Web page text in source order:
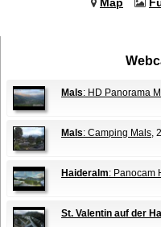
Mals: HD Panorama
Mals: Camping Mals,
Haideralm: Panocam
St. Valentin auf der